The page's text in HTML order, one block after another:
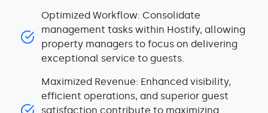
Optimized Workflow: Consolidate
management tasks within Hostify, allowing
property managers to focus on delivering
exceptional service to guests.
Maximized Revenue: Enhanced visibility,
efficient operations, and superior guest
satisfaction contribute to maximizing